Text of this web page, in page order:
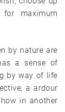
maximum
by nature are
a sense of
by way of life
a ardour
in another